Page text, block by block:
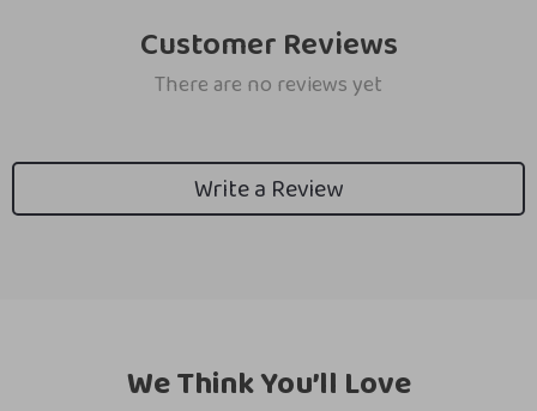
Customer Reviews
There are no reviews yet
Write a Review
We Think You’ll Love